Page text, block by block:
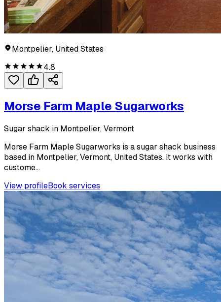
Montpelier, United States
4.8
Morse Farm Maple Sugarworks
Sugar shack in Montpelier, Vermont
Morse Farm Maple Sugarworks is a sugar shack business
based in Montpelier, Vermont, United States. It works with
custome...
View profileBook services